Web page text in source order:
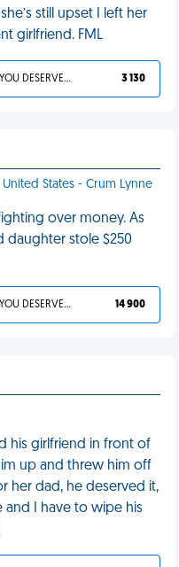
still upset I left her
girlfriend. FML
YOU DESERVED IT 3 130
United States - Crum Lynne
over money. As
daughter stole $250
YOU DESERVED IT 14 900
his girlfriend in front of
up and threw him off
her dad, he deserved it,
and I have to wipe his